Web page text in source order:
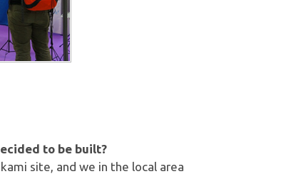
to be built?
site, and we in the local area